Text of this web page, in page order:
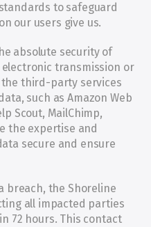
to safeguard
our users give us.
absolute security of
transmission or
the third-party services
such as Amazon Web
Scout, MailChimp,
the expertise and
secure and ensure
breach, the Shoreline
all impacted parties
72 hours. This contact